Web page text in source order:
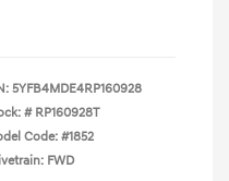
5YFB4MDE4RP160928
# RP160928T
Code: #1852
FWD